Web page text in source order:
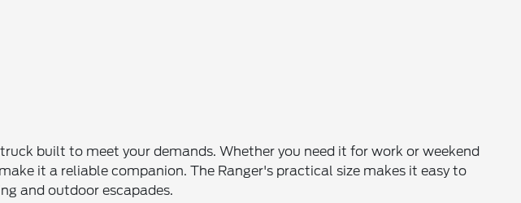
built to meet your demands. Whether you need it for work or weekend
it a reliable companion. The Ranger's practical size makes it easy to
and outdoor escapades.